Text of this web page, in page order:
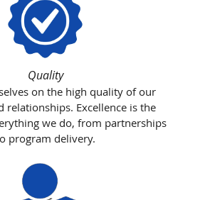
Quality
on the high quality of our
relationships. Excellence is the
we do, from partnerships
program delivery.